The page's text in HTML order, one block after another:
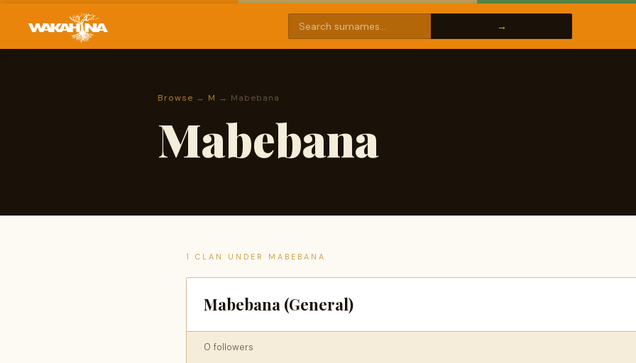
Browse → M → Mabebana
Mabebana
1 CLAN UNDER MABEBANA
Mabebana (General)
0 followers